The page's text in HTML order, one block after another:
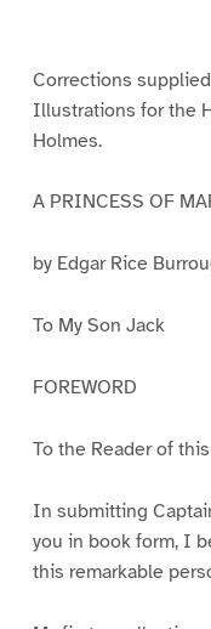
Corrections
Illustrations for the
Holmes.
A PRINCESS OF
by Edgar Rice
To My Son Jack
FOREWORD
To the Reader of
In submitting
you in book form, I
this remarkable